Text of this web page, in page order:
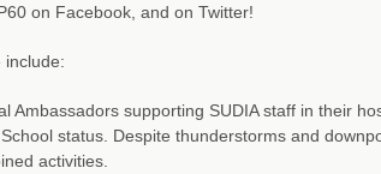
on Facebook, and on Twitter!
include:
Ambassadors supporting SUDIA staff in their
status. Despite thunderstorms and
activities.